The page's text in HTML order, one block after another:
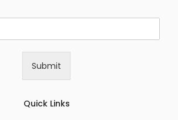
Submit
Quick Links